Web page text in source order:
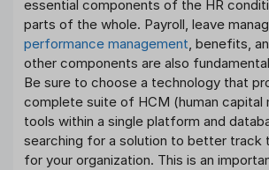
essential components of the HR
parts of the whole. Payroll, leave
performance management, benefits,
other components are also
Be sure to choose a technology that
complete suite of HCM (human capital
tools within a single platform and
searching for a solution to better track
for your organization. This is an